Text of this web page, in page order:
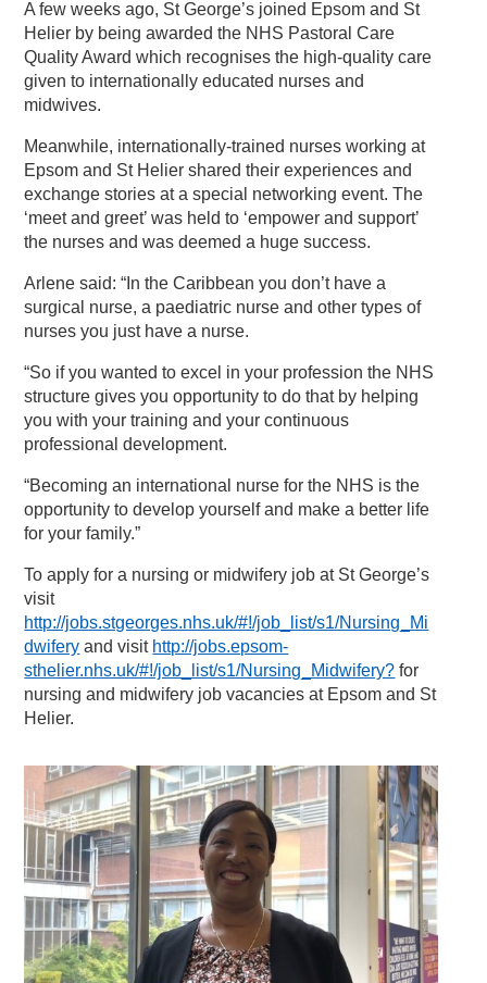
A few weeks ago, St George’s joined Epsom and St
Helier by being awarded the NHS Pastoral Care
Quality Award which recognises the high-quality care
given to internationally educated nurses and
midwives.
Meanwhile, internationally-trained nurses working at
Epsom and St Helier shared their experiences and
exchange stories at a special networking event. The
‘meet and greet’ was held to ‘empower and support’
the nurses and was deemed a huge success.
Arlene said: “In the Caribbean you don’t have a
surgical nurse, a paediatric nurse and other types of
nurses you just have a nurse.
“So if you wanted to excel in your profession the NHS
structure gives you opportunity to do that by helping
you with your training and your continuous
professional development.
“Becoming an international nurse for the NHS is the
opportunity to develop yourself and make a better life
for your family.”
To apply for a nursing or midwifery job at St George’s
visit
http://jobs.stgeorges.nhs.uk/#!/job_list/s1/Nursing_Mi
dwifery and visit http://jobs.epsom-
sthelier.nhs.uk/#!/job_list/s1/Nursing_Midwifery? for
nursing and midwifery job vacancies at Epsom and St
Helier.